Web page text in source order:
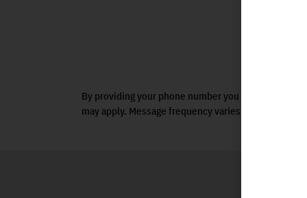
By providing your phone number you agree to
may apply. Message frequency varies. View terms.